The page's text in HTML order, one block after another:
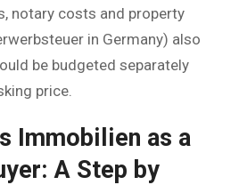
notary costs and property
in Germany) also
be budgeted separately
price.
Immobilien as a
A Step by